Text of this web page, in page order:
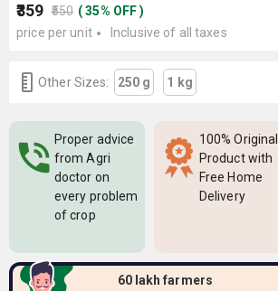
₹359 ₹550 (35% OFF)
price per unit
Inclusive of all taxes
Other Sizes: 250 g 1 kg
Proper advice
from Agri
doctor on
every problem
of crop
100% Original
Product with
Free Home
Delivery
60 lakh farmers